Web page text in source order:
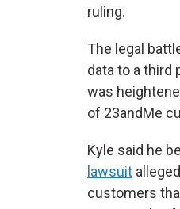
ruling.
The legal
data to a third
was
of 23andMe
Kyle said he
lawsuit
customers